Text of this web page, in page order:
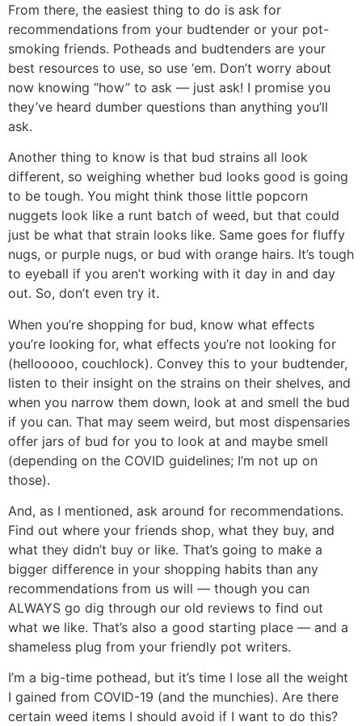
From there, the easiest thing to do is ask for
recommendations from your budtender or your pot-
smoking friends. Potheads and budtenders are your
best resources to use, so use ‘em. Don’t worry about
now knowing “how” to ask — just ask! I promise you
they’ve heard dumber questions than anything you’ll
ask.
Another thing to know is that bud strains all look
different, so weighing whether bud looks good is going
to be tough. You might think those little popcorn
nuggets look like a runt batch of weed, but that could
just be what that strain looks like. Same goes for fluffy
nugs, or purple nugs, or bud with orange hairs. It’s tough
to eyeball if you aren’t working with it day in and day
out. So, don’t even try it.
When you’re shopping for bud, know what effects
you’re looking for, what effects you’re not looking for
(hellooooo, couchlock). Convey this to your budtender,
listen to their insight on the strains on their shelves, and
when you narrow them down, look at and smell the bud
if you can. That may seem weird, but most dispensaries
offer jars of bud for you to look at and maybe smell
(depending on the COVID guidelines; I’m not up on
those).
And, as I mentioned, ask around for recommendations.
Find out where your friends shop, what they buy, and
what they didn’t buy or like. That’s going to make a
bigger difference in your shopping habits than any
recommendations from us will — though you can
ALWAYS go dig through our old reviews to find out
what we like. That’s also a good starting place — and a
shameless plug from your friendly pot writers.
I’m a big-time pothead, but it’s time I lose all the weight
I gained from COVID-19 (and the munchies). Are there
certain weed items I should avoid if I want to do this?